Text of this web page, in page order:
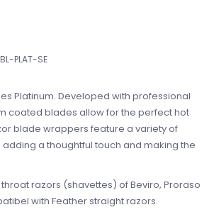
PLAT-SE
Platinum. Developed with professional
coated blades allow for the perfect hot
blade wrappers feature a variety of
a thoughtful touch and making the
razors (shavettes) of Beviro, Proraso
with Feather straight razors.